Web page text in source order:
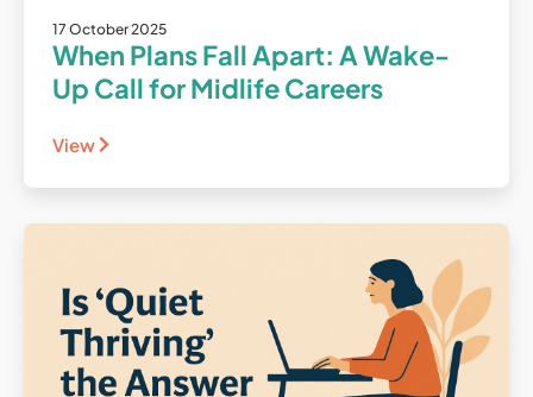
17 October 2025
When Plans Fall Apart: A Wake-
Up Call for Midlife Careers
View